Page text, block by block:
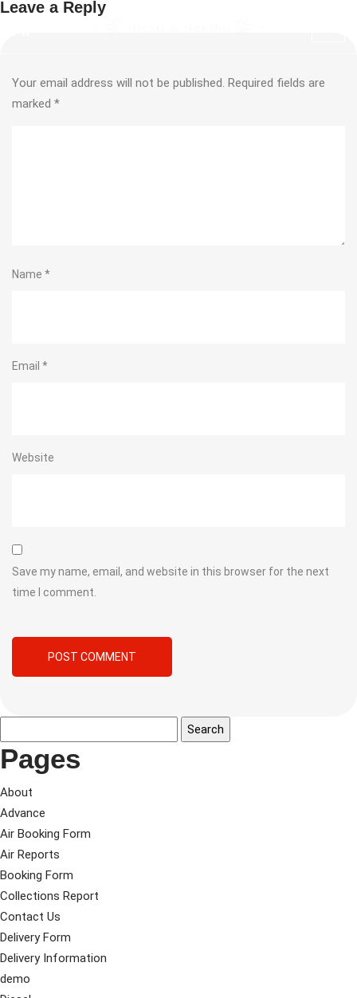
Leave a Reply
Your email address will not be published. Required fields are
marked *
Name *
Email *
Website
Save my name, email, and website in this browser for the next
time I comment.
Pages
About
Advance
Air Booking Form
Air Reports
Booking Form
Collections Report
Contact Us
Delivery Form
Delivery Information
demo